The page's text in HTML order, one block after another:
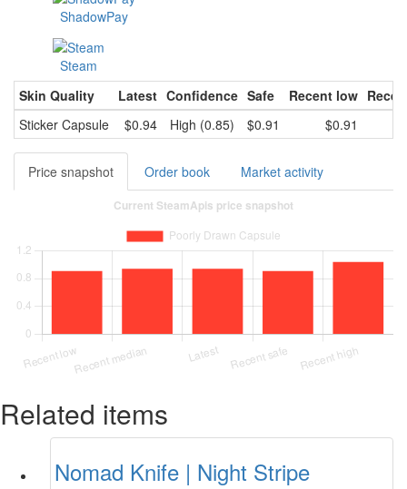
ShadowPay
Steam
Skin Quality
Latest Confidence Safe Recent low
Sticker Capsule
$0.94 High (0.85) $0.91 $0.91
Price snapshot Order book Market activity
Related items
Nomad Knife | Night Stripe